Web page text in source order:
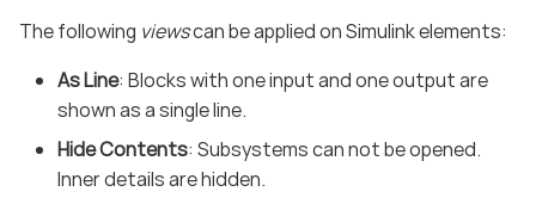
The following viewscan be applied on Simulink elements:
As Line: Blocks with one input and one output are
shown as a single line.
Hide Contents: Subsystems can not be opened.
Inner details are hidden.